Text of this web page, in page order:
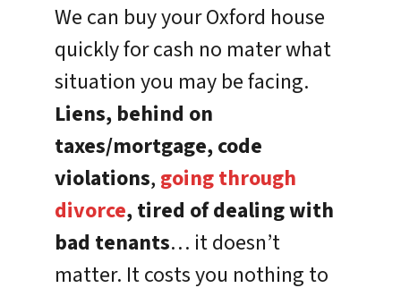
We can buy your Oxford house
quickly for cash no mater what
situation you may be facing.
Liens, behind on
taxes/mortgage, code
violations, going through
divorce, tired of dealing with
bad tenants… it doesn’t
matter. It costs you nothing to